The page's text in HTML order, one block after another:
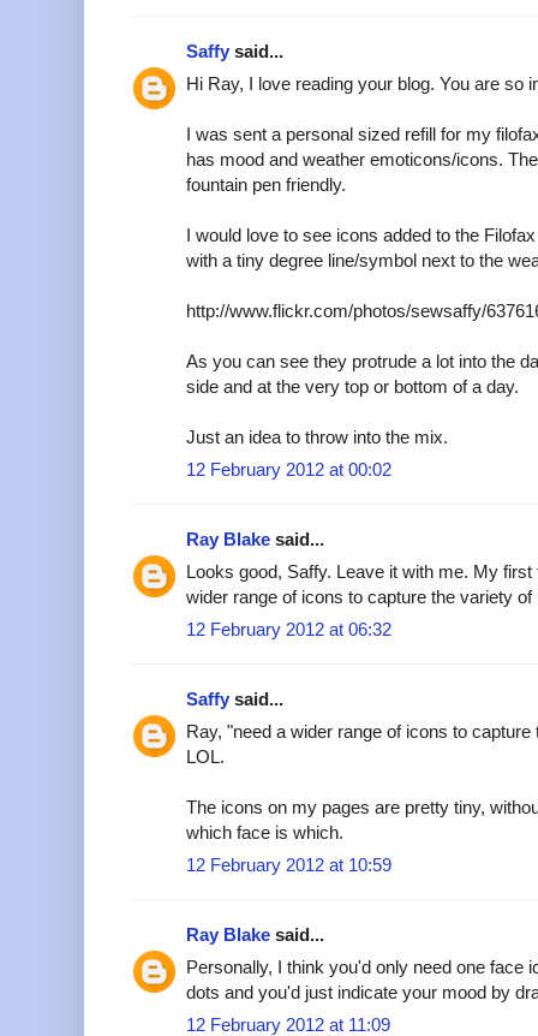
Saffy said...
Hi Ray, I love reading your blog. You are so
I was sent a personal sized refill for my
has mood and weather emoticons/icons.
fountain pen friendly.
I would love to see icons added to the
with a tiny degree line/symbol next to the
http://www.flickr.com/photos/sewsaffy/
As you can see they protrude a lot into the
side and at the very top or bottom of a day.
Just an idea to throw into the mix.
12 February 2012 at 00:02
Ray Blake said...
Looks good, Saffy. Leave it with me. My
wider range of icons to capture the variety
12 February 2012 at 06:32
Saffy said...
Ray, "need a wider range of icons to
LOL.
The icons on my pages are pretty tiny,
which face is which.
12 February 2012 at 10:59
Ray Blake said...
Personally, I think you'd only need one face
dots and you'd just indicate your mood by
12 February 2012 at 11:09